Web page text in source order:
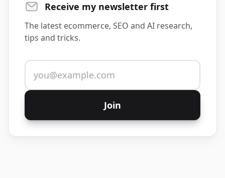
Receive my newsletter first
The latest ecommerce, SEO and AI research,
tips and tricks.
Email address
Join